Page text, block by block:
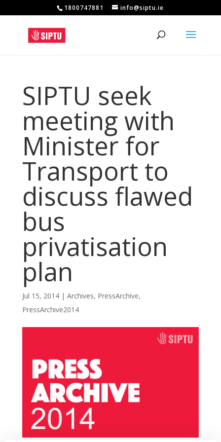
1800747881 info@siptu.ie
SIPTU seek
meeting with
Minister for
Transport to
discuss flawed
bus
privatisation
plan
Jul 15, 2014| Archives, PressArchive,
PressArchive2014